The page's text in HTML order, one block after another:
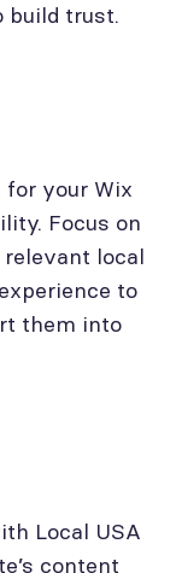
build trust.
for your Wix
Focus on
local
to
them into
Local USA
content